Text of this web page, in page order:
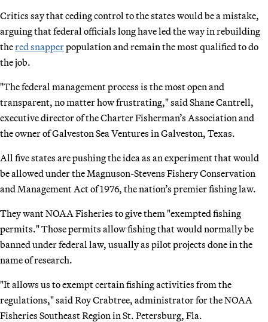
Critics say that ceding control to the states would be a mistake,
arguing that federal officials long have led the way in rebuilding
thered snapperpopulation and remain the most qualified to do
the job.
"The federal management process is the most open and
transparent, no matter how frustrating," said Shane Cantrell,
executive director of the Charter Fisherman’s Association and
the owner of Galveston Sea Ventures in Galveston, Texas.
All five states are pushing the idea as an experiment that would
be allowed under the Magnuson-Stevens Fishery Conservation
and Management Act of 1976, the nation’s premier fishing law.
They want NOAA Fisheries to give them "exempted fishing
permits." Those permits allow fishing that would normally be
banned under federal law, usually as pilot projects done in the
name of research.
"It allows us to exempt certain fishing activities from the
regulations," said Roy Crabtree, administrator for the NOAA
Fisheries Southeast Region in St. Petersburg, Fla.